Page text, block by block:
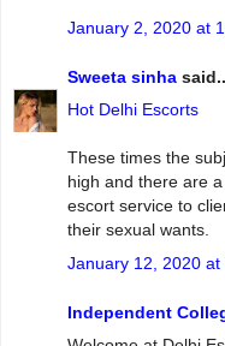
January 2, 2020 at
Sweeta sinha
Hot Delhi Escorts
These times the
high and there are
escort service to
their sexual wants.
January 12, 2020 at
Independent